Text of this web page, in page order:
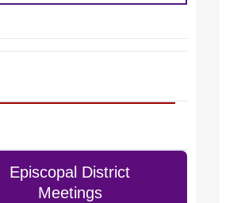
Episcopal District
Meetings